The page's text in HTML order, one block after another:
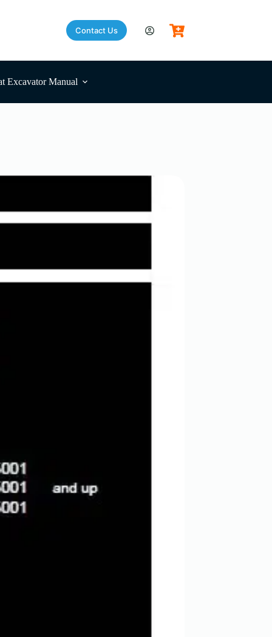
Contact Us
Excavator Manual